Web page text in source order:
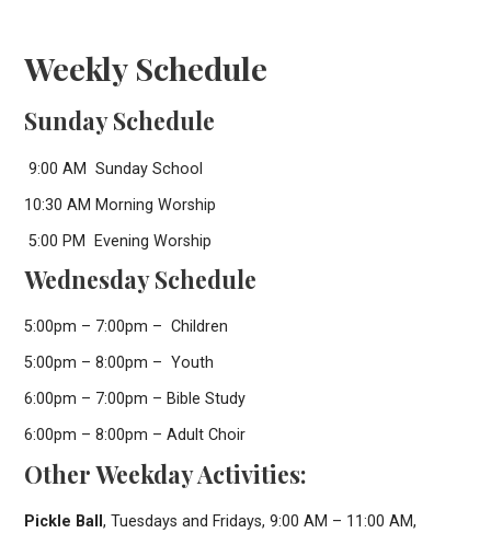
Weekly Schedule
Sunday Schedule
9:00 AM Sunday School
10:30 AM Morning Worship
5:00 PM Evening Worship
Wednesday Schedule
5:00pm – 7:00pm – Children
5:00pm – 8:00pm – Youth
6:00pm – 7:00pm – Bible Study
6:00pm – 8:00pm – Adult Choir
Other Weekday Activities:
Pickle Ball, Tuesdays and Fridays, 9:00 AM – 11:00 AM,